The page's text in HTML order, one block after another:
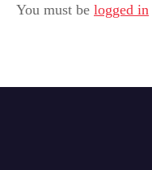
You must be logged in